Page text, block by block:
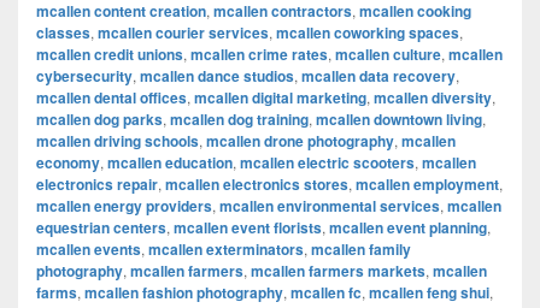
mcallen content creation, mcallen contractors, mcallen cooking
classes, mcallen courier services, mcallen coworking spaces,
mcallen credit unions, mcallen crime rates, mcallen culture, mcallen
cybersecurity, mcallen dance studios, mcallen data recovery,
mcallen dental offices, mcallen digital marketing, mcallen diversity,
mcallen dog parks, mcallen dog training, mcallen downtown living,
mcallen driving schools, mcallen drone photography, mcallen
economy, mcallen education, mcallen electric scooters, mcallen
electronics repair, mcallen electronics stores, mcallen employment,
mcallen energy providers, mcallen environmental services, mcallen
equestrian centers, mcallen event florists, mcallen event planning,
mcallen events, mcallen exterminators, mcallen family
photography, mcallen farmers, mcallen farmers markets, mcallen
farms, mcallen fashion photography, mcallen fc, mcallen feng shui,